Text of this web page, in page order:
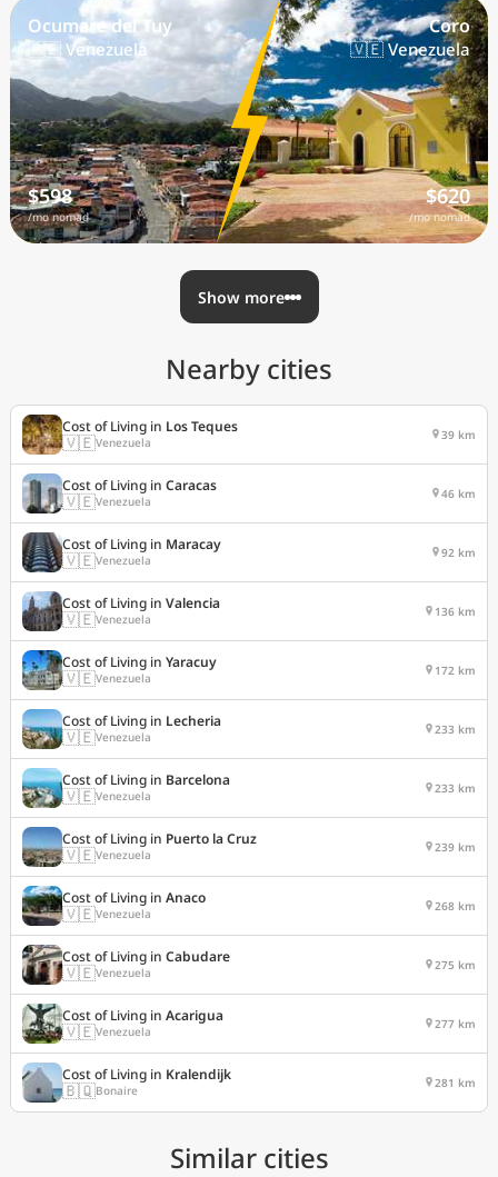
Ocumare del Tuy
🇻🇪 Venezuela
$598
/mo nomad
Coro
🇻🇪 Venezuela
$620
/mo nomad
Show more
Nearby cities
Cost of Living in Los Teques
🇻🇪Venezuela 39 km
Cost of Living in Caracas
🇻🇪Venezuela 46 km
Cost of Living in Maracay
🇻🇪Venezuela 92 km
Cost of Living in Valencia
🇻🇪Venezuela 136 km
Cost of Living in Yaracuy
🇻🇪Venezuela 172 km
Cost of Living in Lecheria
🇻🇪Venezuela 233 km
Cost of Living in Barcelona
🇻🇪Venezuela 233 km
Cost of Living in Puerto la Cruz
🇻🇪Venezuela 239 km
Cost of Living in Anaco
🇻🇪Venezuela 268 km
Cost of Living in Cabudare
🇻🇪Venezuela 275 km
Cost of Living in Acarigua
🇻🇪Venezuela 277 km
Cost of Living in Kralendijk
🇧🇶Bonaire 281 km
Similar cities